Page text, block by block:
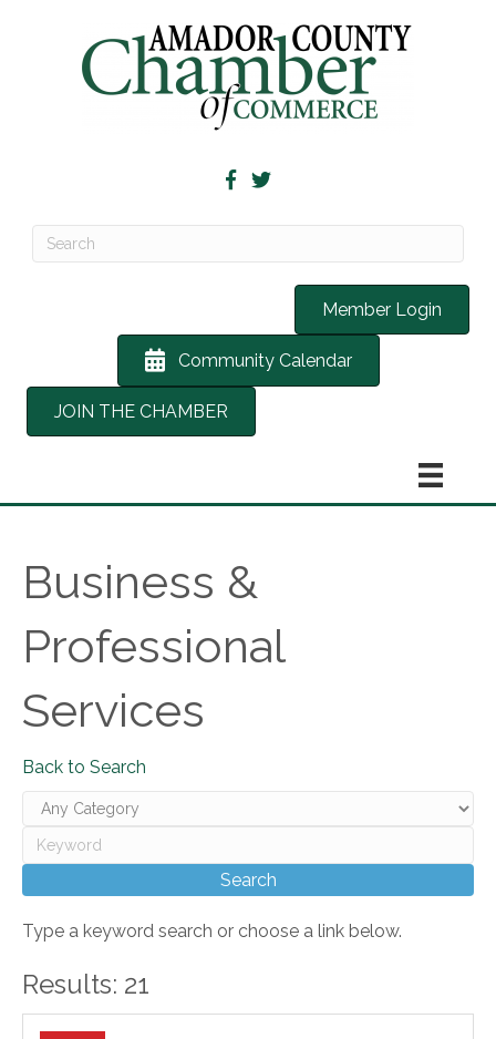
Member Login
Community Calendar
JOIN THE CHAMBER
Business &
Professional
Services
Back to Search
Type a keyword search or choose a link below.
Results: 21